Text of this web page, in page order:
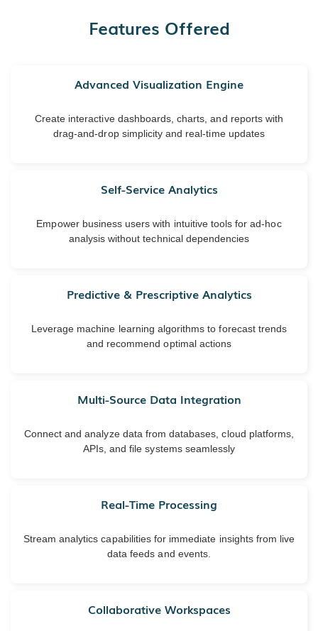
Features Offered
Advanced Visualization Engine
Create interactive dashboards, charts, and reports with
drag-and-drop simplicity and real-time updates
Self-Service Analytics
Empower business users with intuitive tools for ad-hoc
analysis without technical dependencies
Predictive & Prescriptive Analytics
Leverage machine learning algorithms to forecast trends
and recommend optimal actions
Multi-Source Data Integration
Connect and analyze data from databases, cloud platforms,
APIs, and file systems seamlessly
Real-Time Processing
Stream analytics capabilities for immediate insights from live
data feeds and events.
Collaborative Workspaces